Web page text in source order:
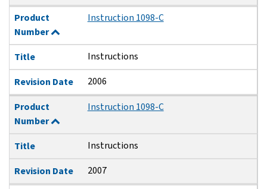
Product
Number
Instruction 1098-C
Title Instructions
Revision Date 2006
Product
Number
Instruction 1098-C
Title Instructions
Revision Date 2007